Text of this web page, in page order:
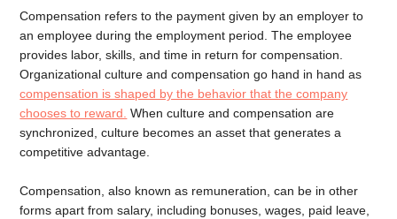
Compensation refers to the payment given by an employer to
an employee during the employment period. The employee
provides labor, skills, and time in return for compensation.
Organizational culture and compensation go hand in hand as
compensation is shaped by the behavior that the company
chooses to reward. When culture and compensation are
synchronized, culture becomes an asset that generates a
competitive advantage.
Compensation, also known as remuneration, can be in other
forms apart from salary, including bonuses, wages, paid leave,